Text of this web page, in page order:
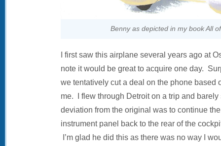
Benny as depicted in my book All
I first saw this airplane several years ago at
note it would be great to acquire one day.
we tentatively cut a deal on the phone based
me. I flew through Detroit on a trip and
deviation from the original was to continue
instrument panel back to the rear of the
I’m glad he did this as there was no way I